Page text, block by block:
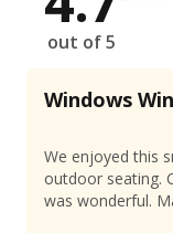
out of 5
Windows
We enjoyed this
outdoor seating.
was wonderful.